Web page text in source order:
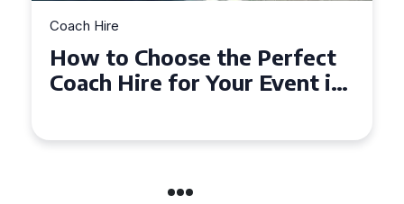
Coach Hire
How to Choose the Perfect
50 Seater Coach for Your